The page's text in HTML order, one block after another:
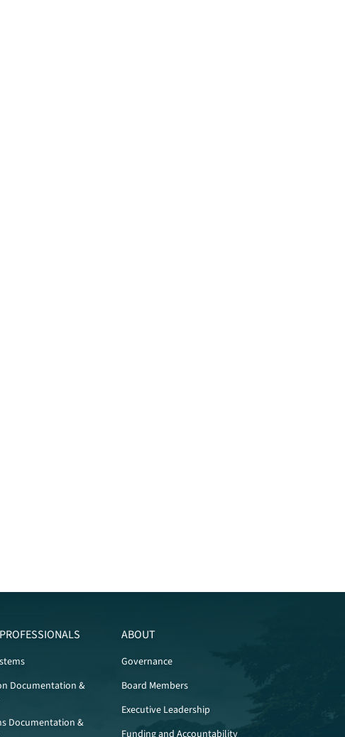
Documentation &
Documentation &
ABOUT
Governance
Board Members
Executive Leadership
Funding and Accountability